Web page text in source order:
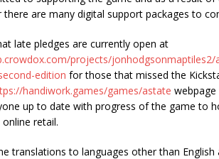
there are many digital support packages to
late pledges are currently open at
projects/jonhodgsonmaptiles2/
edition for those that missed the
handiwork.games/games/astate webpage
up to date with progress of the game to
retail.
translations to languages other than English